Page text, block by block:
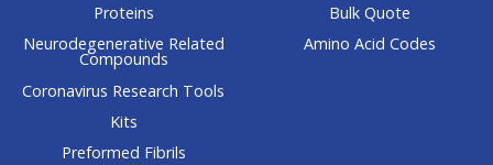
Proteins
Neurodegenerative Related
Compounds
Coronavirus Research Tools
Kits
Preformed Fibrils
Bulk Quote
Amino Acid Codes